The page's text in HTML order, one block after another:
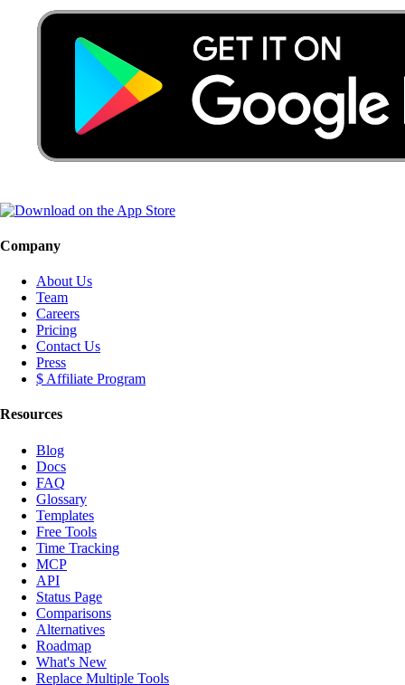
Company
About Us
Team
Careers
Pricing
Contact Us
Press
$ Affiliate Program
Resources
Blog
Docs
FAQ
Glossary
Templates
Free Tools
Time Tracking
MCP
API
Status Page
Comparisons
Alternatives
Roadmap
What's New
Replace Multiple Tools